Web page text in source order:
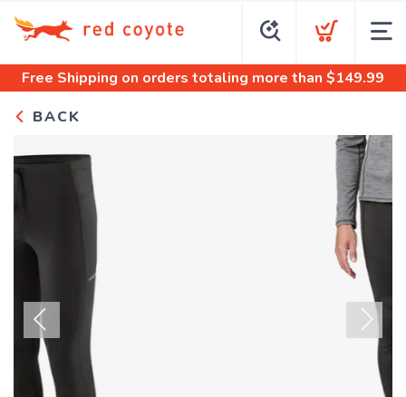
Free Shipping on orders totaling more than $149.99
BACK
Previous Next